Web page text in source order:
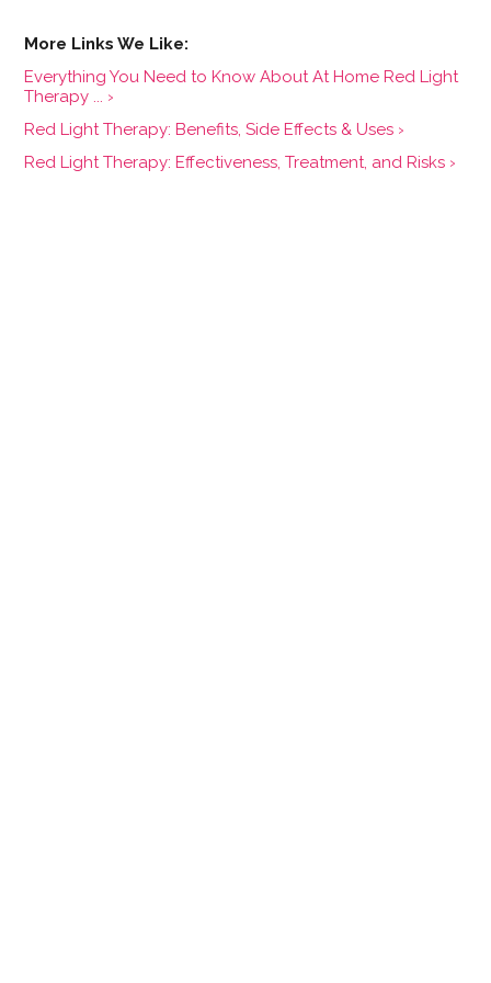
Everything You Need to Know About At Home Red Light
Therapy ... ›
Red Light Therapy: Benefits, Side Effects & Uses ›
Red Light Therapy: Effectiveness, Treatment, and Risks ›